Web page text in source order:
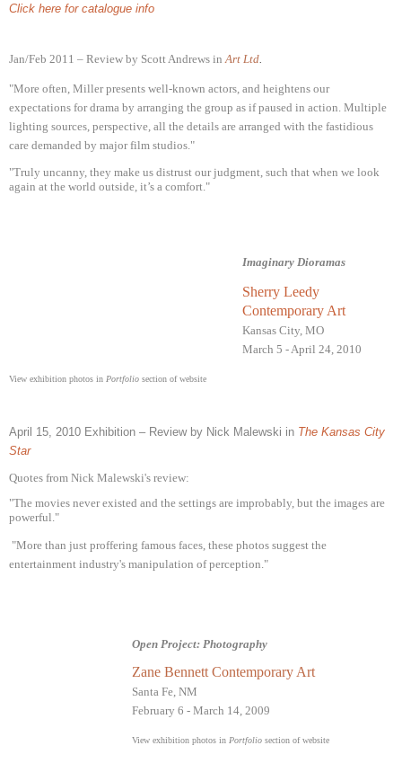
Click here for catalogue info
Jan/Feb 2011 – Review by Scott Andrews in Art Ltd.
"More often, Miller presents well-known actors, and heightens our
expectations for drama by arranging the group as if paused in action. Multiple
lighting sources, perspective, all the details are arranged with the fastidious
care demanded by major film studios."
"Truly uncanny, they make us distrust our judgment, such that when we look
again at the world outside, it’s a comfort."
Imaginary Dioramas
Sherry Leedy
Contemporary Art
Kansas City, MO
March 5 - April 24, 2010
View exhibition photos in Portfolio section of website
April 15, 2010 Exhibition – Review by Nick Malewski in The Kansas City
Star
Quotes from Nick Malewski's review:
"The movies never existed and the settings are improbably, but the images are
powerful."
"More than just proffering famous faces, these photos suggest the
entertainment industry's manipulation of perception."
Open Project: Photography
Zane Bennett Contemporary Art
Santa Fe, NM
February 6 - March 14, 2009
View exhibition photos in Portfolio section of website